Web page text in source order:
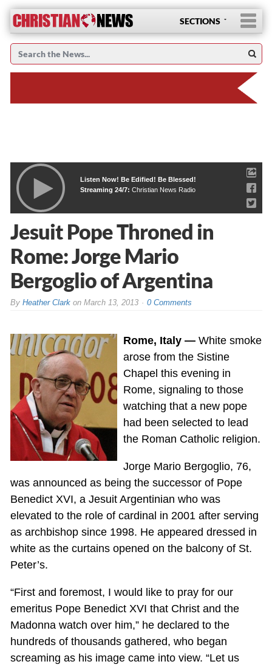
SECTIONS
Listen Now! Be Edified! Be Blessed!
Streaming 24/7: Christian News Radio
Jesuit Pope Throned in
Rome: Jorge Mario
Bergoglio of Argentina
By Heather Clarkon March 13, 2013 0 Comments
Rome, Italy —White smoke
arose from the Sistine
Chapel this evening in
Rome, signaling to those
watching that a new pope
had been selected to lead
the Roman Catholic religion.
Jorge Mario Bergoglio, 76,
was announced as being the successor of Pope
Benedict XVI, a Jesuit Argentinian who was
elevated to the role of cardinal in 2001 after serving
as archbishop since 1998. He appeared dressed in
white as the curtains opened on the balcony of St.
Peter’s.
“First and foremost, I would like to pray for our
emeritus Pope Benedict XVI that Christ and the
Madonna watch over him,” he declared to the
hundreds of thousands gathered, who began
screaming as his image came into view. “Let us